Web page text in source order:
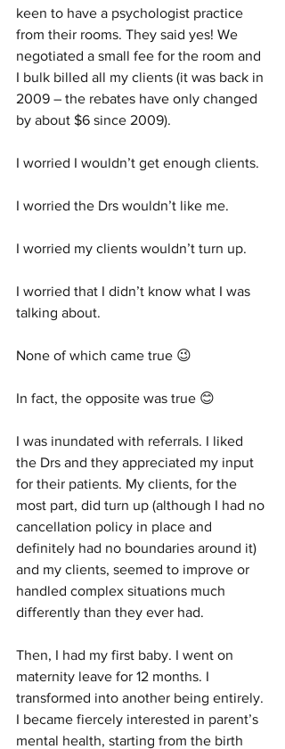
keen to have a psychologist practice
from their rooms. They said yes! We
negotiated a small fee for the room and
I bulk billed all my clients (it was back in
2009 – the rebates have only changed
by about $6 since 2009).
I worried I wouldn’t get enough clients.
I worried the Drs wouldn’t like me.
I worried my clients wouldn’t turn up.
I worried that I didn’t know what I was
talking about.
None of which came true 😉
In fact, the opposite was true 😊
I was inundated with referrals. I liked
the Drs and they appreciated my input
for their patients. My clients, for the
most part, did turn up (although I had no
cancellation policy in place and
definitely had no boundaries around it)
and my clients, seemed to improve or
handled complex situations much
differently than they ever had.
Then, I had my first baby. I went on
maternity leave for 12 months. I
transformed into another being entirely.
I became fiercely interested in parent’s
mental health, starting from the birth